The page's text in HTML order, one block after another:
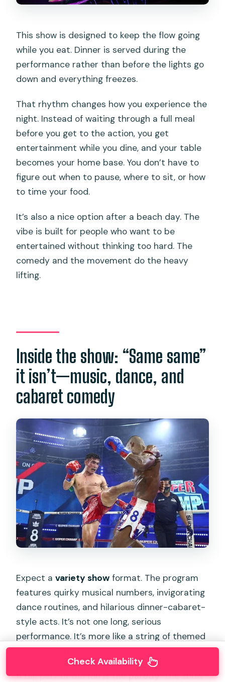
This show is designed to keep the flow going
while you eat. Dinner is served during the
performance rather than before the lights go
down and everything freezes.
That rhythm changes how you experience the
night. Instead of waiting through a full meal
before you get to the action, you get
entertainment while you dine, and your table
becomes your home base. You don’t have to
figure out when to pause, where to sit, or how
to time your food.
It’s also a nice option after a beach day. The
vibe is built for people who want to be
entertained without thinking too hard. The
comedy and the movement do the heavy
lifting.
Inside the show: “Same same”
it isn’t—music, dance, and
cabaret comedy
Expect avariety show format. The program
features quirky musical numbers, invigorating
dance routines, and hilarious dinner-cabaret-
style acts. It’s not one long, serious
performance. It’s more like a string of themed
mini-moments stitched into a full evening.
A big part of the fun is theparody. The show
Check Availability